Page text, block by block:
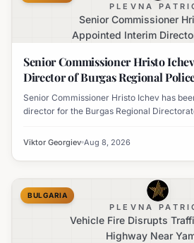
PLEVNA
Senior Commissioner
Appointed Interim
Senior Commissioner Hristo
Director of Burgas Regional
Senior Commissioner Hristo Ichev has
director for the Burgas Regional
Viktor Georgiev Aug 8, 2026
PLEVNA
Vehicle Fire Disrupts
Highway Near
BULGARIA